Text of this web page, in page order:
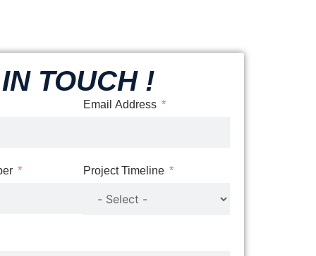
TOUCH !
Email Address
Project Timeline